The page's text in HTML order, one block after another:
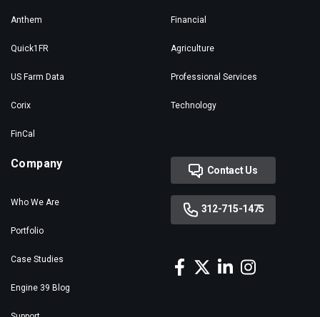
Anthem
Quick1FR
US Farm Data
Corix
FinCal
Financial
Agriculture
Professional Services
Technology
Company
Who We Are
Portfolio
Case Studies
Engine 39 Blog
Contact Us
312-715-1475